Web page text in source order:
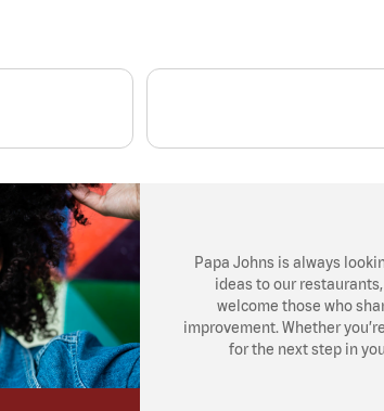
Papa Johns is always
ideas to our
welcome those who
improvement. Whether
for the next step in